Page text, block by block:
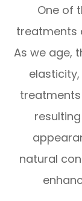
One of
treatments
As we age,
elasticity,
natural